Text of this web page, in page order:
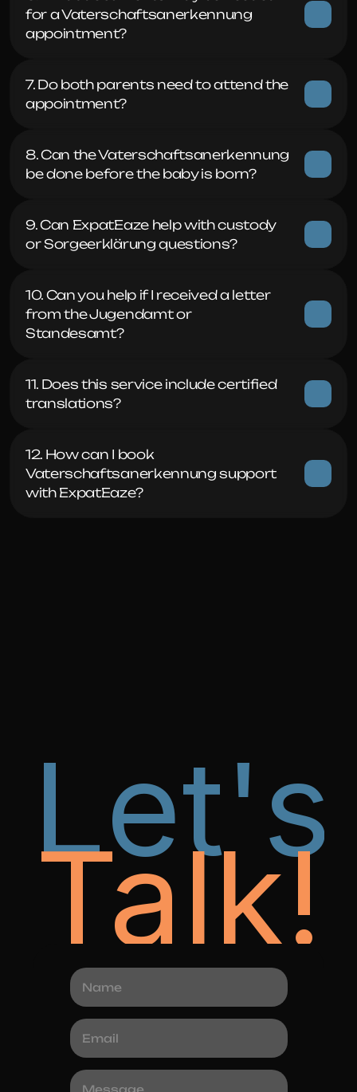
for a Vaterschaftsanerkennung
appointment?
7. Do both parents need to attend the
appointment?
8. Can the Vaterschaftsanerkennung
be done before the baby is born?
9. Can ExpatEaze help with custody
or Sorgeerklärung questions?
10. Can you help if I received a letter
from the Jugendamt or
Standesamt?
11. Does this service include certified
translations?
12. How can I book
Vaterschaftsanerkennung support
with ExpatEaze?
Let's
Talk!